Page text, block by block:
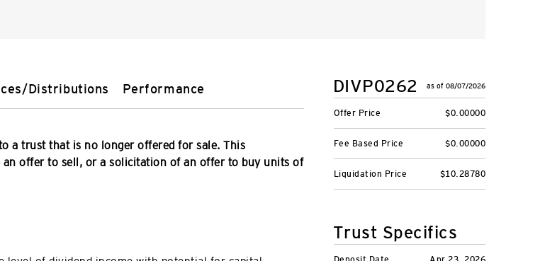
Distributions Performance
a trust that is no longer offered for sale. This
offer to sell, or a solicitation of an offer to buy units of
as of 08/07/2026
DIVP0262
Offer Price $0.00000
Fee Based Price $0.00000
Liquidation Price $10.28780
Trust Specifics